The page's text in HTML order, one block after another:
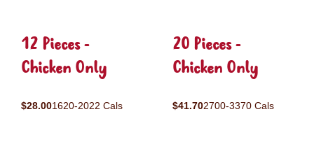
12 Pieces -
Chicken Only
$28.001620-2022 Cals
20 Pieces -
Chicken Only
$41.702700-3370 Cals